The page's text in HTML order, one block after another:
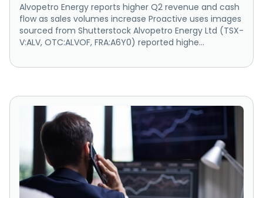
Alvopetro Energy reports higher Q2 revenue and cash
flow as sales volumes increase Proactive uses images
sourced from Shutterstock Alvopetro Energy Ltd (TSX-
V:ALV, OTC:ALVOF, FRA:A6Y0) reported highe...